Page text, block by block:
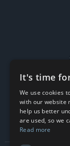
It's time
We use cookies
with our website
help us better
are used, so we
Read more